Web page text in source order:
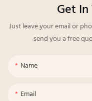
Get
Just leave your email or
send you a free
Name
Email